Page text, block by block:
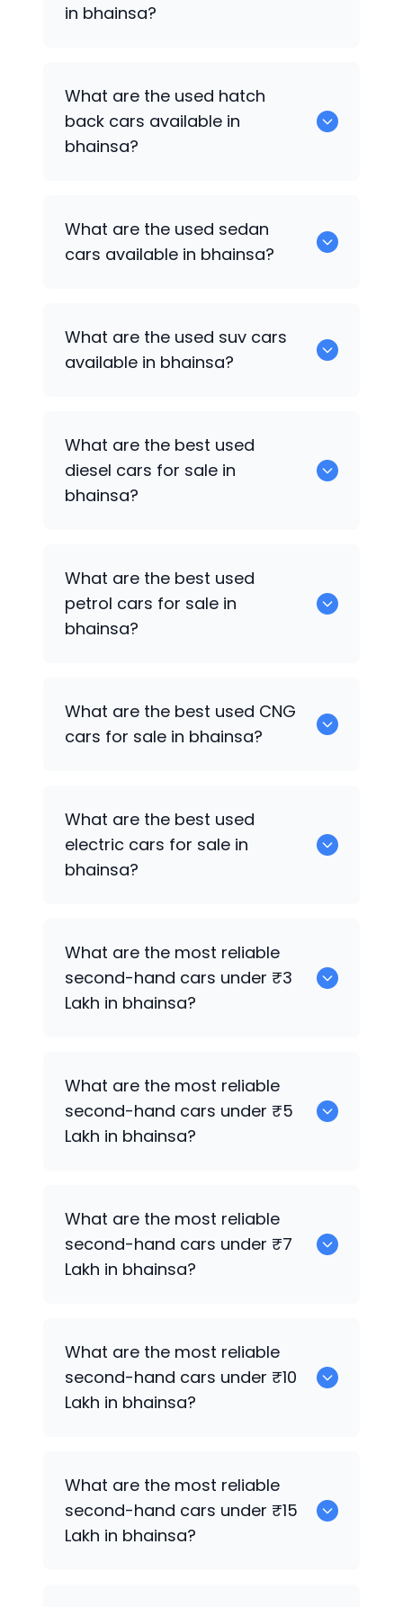
in bhainsa?
What are the used hatch
back cars available in
bhainsa?
What are the used sedan
cars available in bhainsa?
What are the used suv cars
available in bhainsa?
What are the best used
diesel cars for sale in
bhainsa?
What are the best used
petrol cars for sale in
bhainsa?
What are the best used CNG
cars for sale in bhainsa?
What are the best used
electric cars for sale in
bhainsa?
What are the most reliable
second-hand cars under ₹3
Lakh in bhainsa?
What are the most reliable
second-hand cars under ₹5
Lakh in bhainsa?
What are the most reliable
second-hand cars under ₹7
Lakh in bhainsa?
What are the most reliable
second-hand cars under ₹10
Lakh in bhainsa?
What are the most reliable
second-hand cars under ₹15
Lakh in bhainsa?